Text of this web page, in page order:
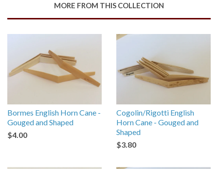
Plus
MORE FROM THIS COLLECTION
Bormes English Horn Cane -
Gouged and Shaped
$4.00
Cogolin/Rigotti English
Horn Cane - Gouged and
Shaped
$3.80